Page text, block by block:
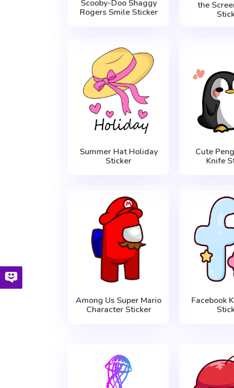
Scooby-Doo Shaggy
Rogers Smile Sticker
the
Summer Hat Holiday
Sticker
Cute
Knife
Among Us Super Mario
Character Sticker
Facebook